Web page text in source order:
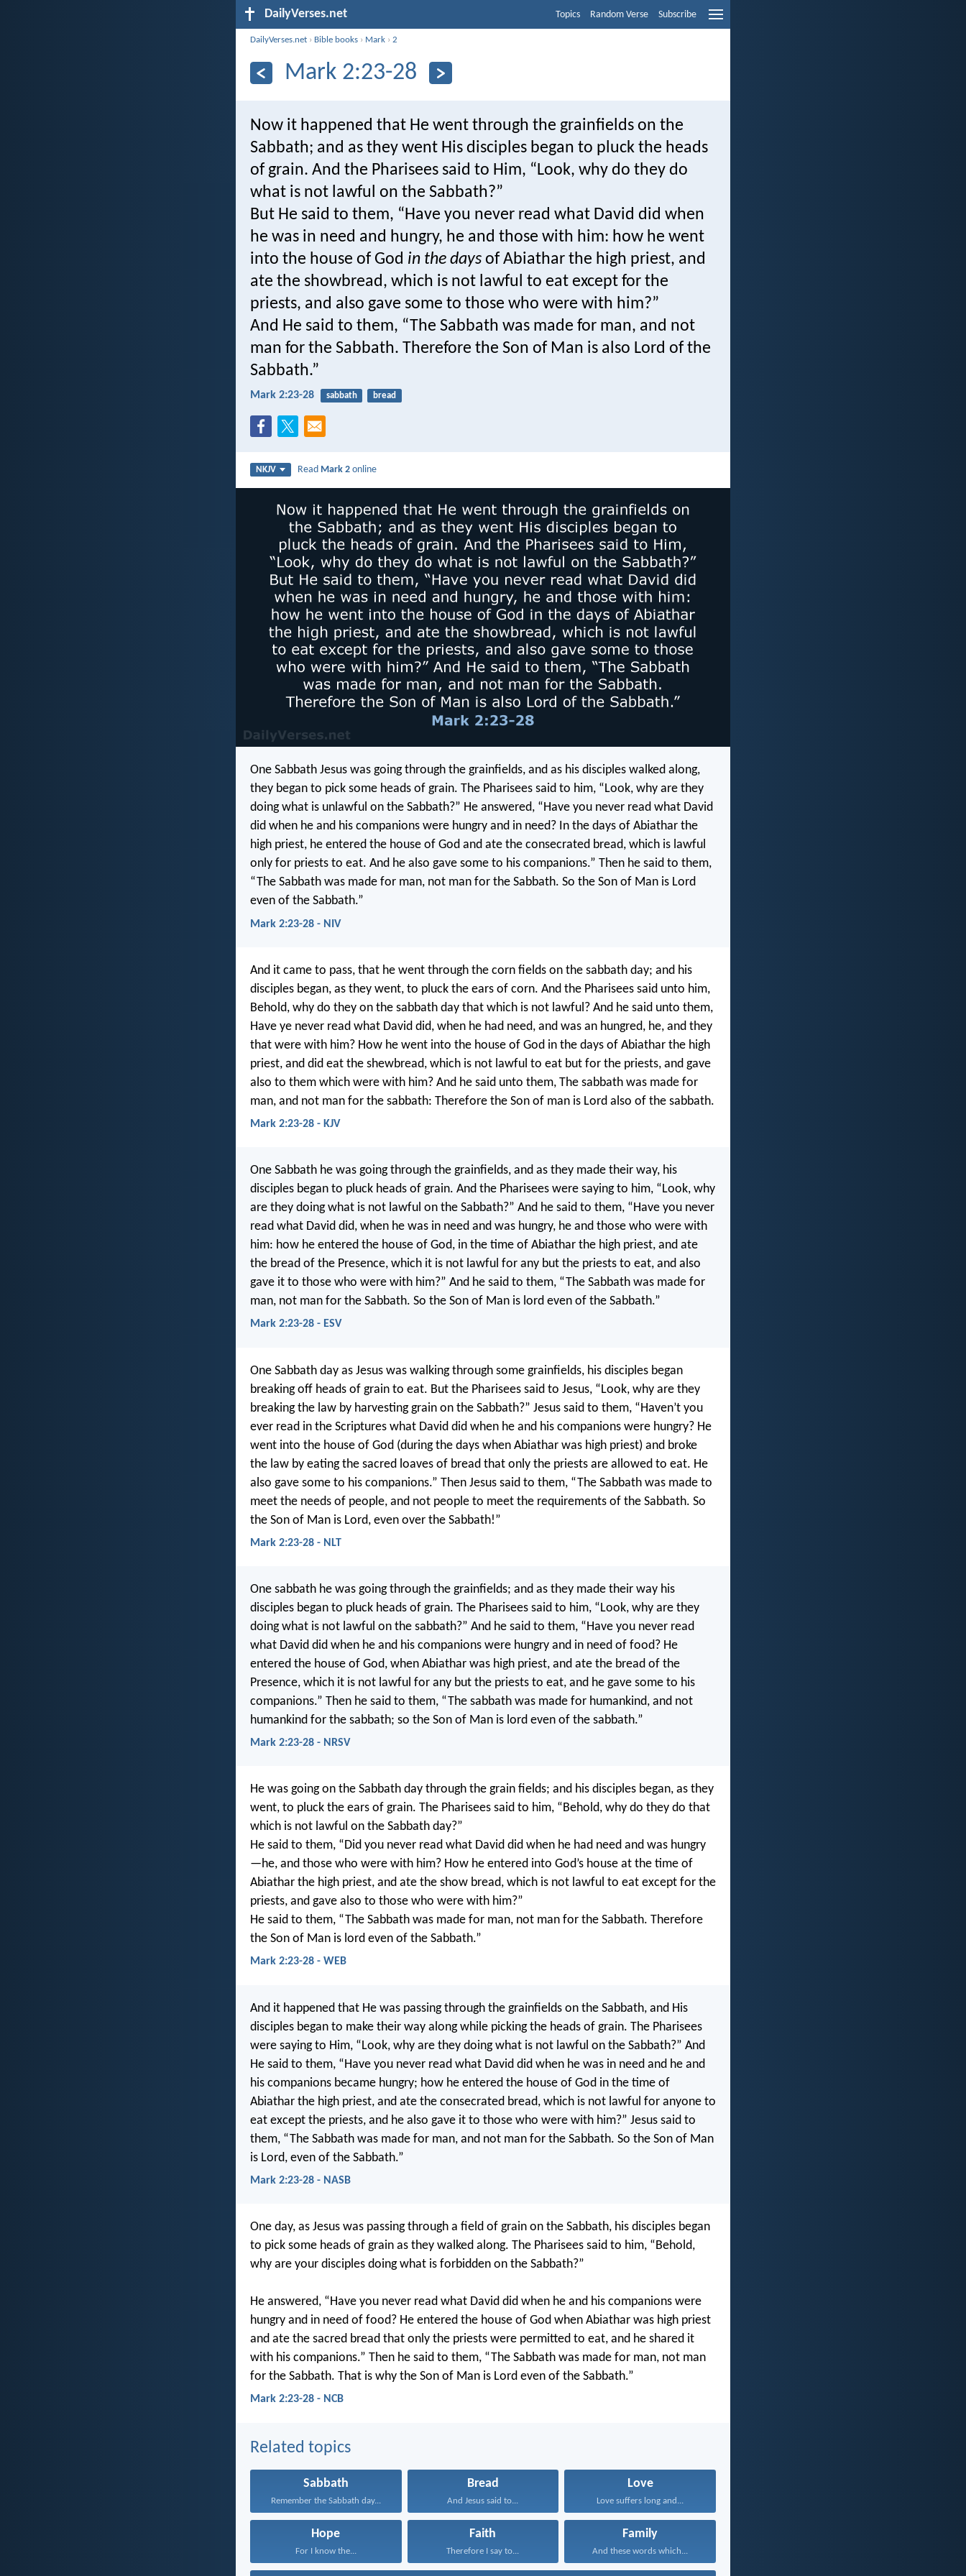
DailyVerses.net Topics Random Verse Subscribe
DailyVerses.net › Bible books › Mark ›2
Mark 2:23-28
Now it happened that He went through the grainfields on the
Sabbath; and as they went His disciples began to pluck the heads
of grain. And the Pharisees said to Him, “Look, why do they do
what is not lawful on the Sabbath?”
But He said to them, “Have you never read what David did when
he was in need and hungry, he and those with him: how he went
into the house of God in the days of Abiathar the high priest, and
ate the showbread, which is not lawful to eat except for the
priests, and also gave some to those who were with him?”
And He said to them, “The Sabbath was made for man, and not
man for the Sabbath. Therefore the Son of Man is also Lord of the
Sabbath.”
Mark 2:23-28 sabbath bread
NKJV Read Mark 2 online
One Sabbath Jesus was going through the grainfields, and as his disciples walked along,
they began to pick some heads of grain. The Pharisees said to him, “Look, why are they
doing what is unlawful on the Sabbath?” He answered, “Have you never read what David
did when he and his companions were hungry and in need? In the days of Abiathar the
high priest, he entered the house of God and ate the consecrated bread, which is lawful
only for priests to eat. And he also gave some to his companions.” Then he said to them,
“The Sabbath was made for man, not man for the Sabbath. So the Son of Man is Lord
even of the Sabbath.”
Mark 2:23-28 - NIV
And it came to pass, that he went through the corn fields on the sabbath day; and his
disciples began, as they went, to pluck the ears of corn. And the Pharisees said unto him,
Behold, why do they on the sabbath day that which is not lawful? And he said unto them,
Have ye never read what David did, when he had need, and was an hungred, he, and they
that were with him? How he went into the house of God in the days of Abiathar the high
priest, and did eat the shewbread, which is not lawful to eat but for the priests, and gave
also to them which were with him? And he said unto them, The sabbath was made for
man, and not man for the sabbath: Therefore the Son of man is Lord also of the sabbath.
Mark 2:23-28 - KJV
One Sabbath he was going through the grainfields, and as they made their way, his
disciples began to pluck heads of grain. And the Pharisees were saying to him, “Look, why
are they doing what is not lawful on the Sabbath?” And he said to them, “Have you never
read what David did, when he was in need and was hungry, he and those who were with
him: how he entered the house of God, in the time of Abiathar the high priest, and ate
the bread of the Presence, which it is not lawful for any but the priests to eat, and also
gave it to those who were with him?” And he said to them, “The Sabbath was made for
man, not man for the Sabbath. So the Son of Man is lord even of the Sabbath.”
Mark 2:23-28 - ESV
One Sabbath day as Jesus was walking through some grainfields, his disciples began
breaking off heads of grain to eat. But the Pharisees said to Jesus, “Look, why are they
breaking the law by harvesting grain on the Sabbath?” Jesus said to them, “Haven’t you
ever read in the Scriptures what David did when he and his companions were hungry? He
went into the house of God (during the days when Abiathar was high priest) and broke
the law by eating the sacred loaves of bread that only the priests are allowed to eat. He
also gave some to his companions.” Then Jesus said to them, “The Sabbath was made to
meet the needs of people, and not people to meet the requirements of the Sabbath. So
the Son of Man is Lord, even over the Sabbath!”
Mark 2:23-28 - NLT
One sabbath he was going through the grainfields; and as they made their way his
disciples began to pluck heads of grain. The Pharisees said to him, “Look, why are they
doing what is not lawful on the sabbath?” And he said to them, “Have you never read
what David did when he and his companions were hungry and in need of food? He
entered the house of God, when Abiathar was high priest, and ate the bread of the
Presence, which it is not lawful for any but the priests to eat, and he gave some to his
companions.” Then he said to them, “The sabbath was made for humankind, and not
humankind for the sabbath; so the Son of Man is lord even of the sabbath.”
Mark 2:23-28 - NRSV
He was going on the Sabbath day through the grain fields; and his disciples began, as they
went, to pluck the ears of grain. The Pharisees said to him, “Behold, why do they do that
which is not lawful on the Sabbath day?”
He said to them, “Did you never read what David did when he had need and was hungry
—he, and those who were with him? How he entered into God’s house at the time of
Abiathar the high priest, and ate the show bread, which is not lawful to eat except for the
priests, and gave also to those who were with him?”
He said to them, “The Sabbath was made for man, not man for the Sabbath. Therefore
the Son of Man is lord even of the Sabbath.”
Mark 2:23-28 - WEB
And it happened that He was passing through the grainfields on the Sabbath, and His
disciples began to make their way along while picking the heads of grain. The Pharisees
were saying to Him, “Look, why are they doing what is not lawful on the Sabbath?” And
He said to them, “Have you never read what David did when he was in need and he and
his companions became hungry; how he entered the house of God in the time of
Abiathar the high priest, and ate the consecrated bread, which is not lawful for anyone to
eat except the priests, and he also gave it to those who were with him?” Jesus said to
them, “The Sabbath was made for man, and not man for the Sabbath. So the Son of Man
is Lord, even of the Sabbath.”
Mark 2:23-28 - NASB
One day, as Jesus was passing through a field of grain on the Sabbath, his disciples began
to pick some heads of grain as they walked along. The Pharisees said to him, “Behold,
why are your disciples doing what is forbidden on the Sabbath?”
He answered, “Have you never read what David did when he and his companions were
hungry and in need of food? He entered the house of God when Abiathar was high priest
and ate the sacred bread that only the priests were permitted to eat, and he shared it
with his companions.” Then he said to them, “The Sabbath was made for man, not man
for the Sabbath. That is why the Son of Man is Lord even of the Sabbath.”
Mark 2:23-28 - NCB
Related topics
Sabbath
Remember the Sabbath day...
Bread
And Jesus said to...
Love
Love suffers long and...
Hope
For I know the...
Faith
Therefore I say to...
Family
And these words which...